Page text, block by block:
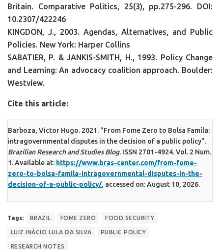
Britain. Comparative Politics, 25(3), pp.275-296. DOI:
10.2307/422246
KINGDON, J., 2003. Agendas, Alternatives, and Public
Policies. New York: Harper Collins
SABATIER, P. & JANKIS-SMITH, H., 1993. Policy Change
and Learning: An advocacy coalition approach. Boulder:
Westview.
Cite this article:
Barboza, Victor Hugo. 2021. "From Fome Zero to Bolsa Famíla:
intragovernmental disputes in the decision of a public policy".
Brazilian Research and Studies Blog. ISSN 2701-4924. Vol. 2 Num.
1. Available at: https://www.bras-center.com/from-fome-
zero-to-bolsa-famila-intragovernmental-disputes-in-the-
decision-of-a-public-policy/, accessed on: August 10, 2026.
Tags: BRAZIL FOME ZERO FOOD SECURITY
LUIZ INÁCIO LULA DA SILVA PUBLIC POLICY
RESEARCH NOTES